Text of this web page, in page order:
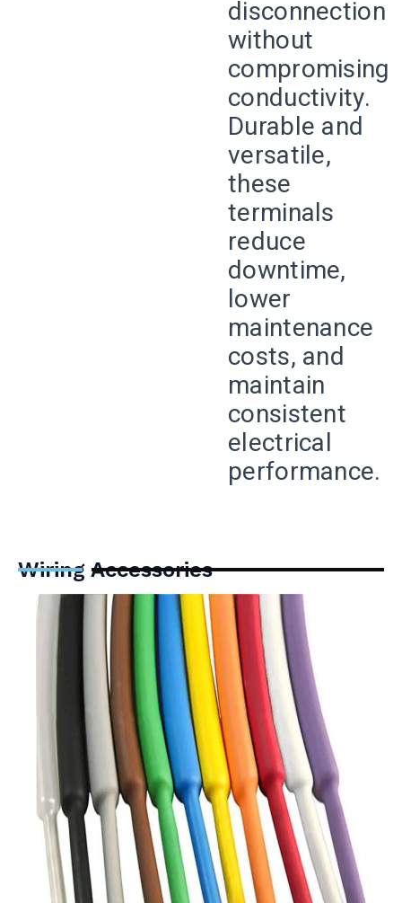
disconnection
without
compromising
conductivity.
Durable and
versatile,
these
terminals
reduce
downtime,
lower
maintenance
costs, and
maintain
consistent
electrical
performance.
Wiring Accessories